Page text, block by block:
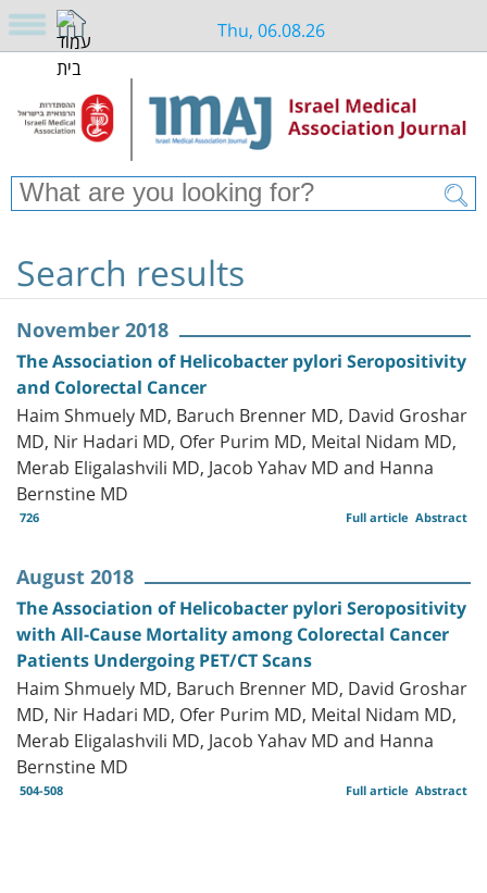
Thu, 06.08.26
Search results
November 2018
The Association of Helicobacter pylori Seropositivity
and Colorectal Cancer
Haim Shmuely MD, Baruch Brenner MD, David Groshar
MD, Nir Hadari MD, Ofer Purim MD, Meital Nidam MD,
Merab Eligalashvili MD, Jacob Yahav MD and Hanna
Bernstine MD
726 Abstract
Full article
August 2018
The Association of Helicobacter pylori Seropositivity
with All-Cause Mortality among Colorectal Cancer
Patients Undergoing PET/CT Scans
Haim Shmuely MD, Baruch Brenner MD, David Groshar
MD, Nir Hadari MD, Ofer Purim MD, Meital Nidam MD,
Merab Eligalashvili MD, Jacob Yahav MD and Hanna
Bernstine MD
504-508 Abstract
Full article